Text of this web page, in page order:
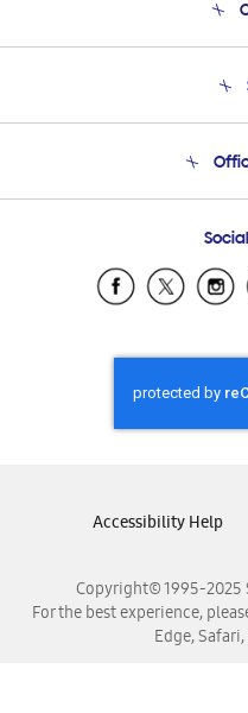
Copyright© 1995-2025
For the best experience,
Edge,
Accessibility Help